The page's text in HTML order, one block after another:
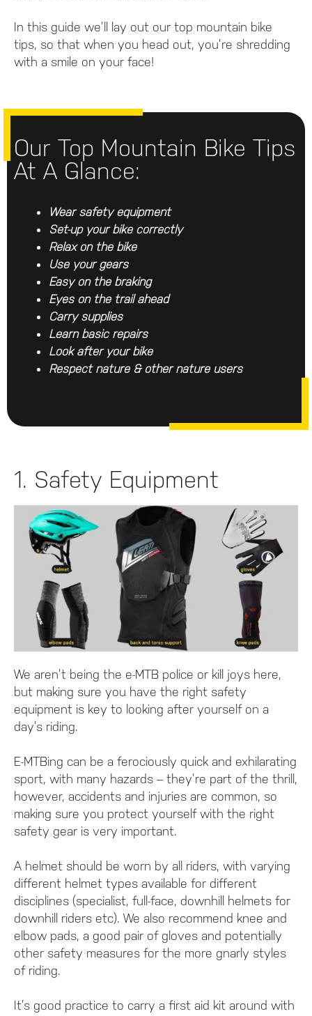
In this guide we’ll lay out our top mountain bike
tips, so that when you head out, you’re shredding
with a smile on your face!
Our Top Mountain Bike Tips
At A Glance:
Wear safety equipment
Set-up your bike correctly
Relax on the bike
Use your gears
Easy on the braking
Eyes on the trail ahead
Carry supplies
Learn basic repairs
Look after your bike
Respect nature & other nature users
1. Safety Equipment
We aren’t being the e-MTB police or kill joys here,
but making sure you have the right safety
equipment is key to looking after yourself on a
day’s riding.
E-MTBing can be a ferociously quick and exhilarating
sport, with many hazards – they’re part of the thrill,
however, accidents and injuries are common, so
making sure you protect yourself with the right
safety gear is very important.
A helmet should be worn by all riders, with varying
different helmet types available for different
disciplines (specialist, full-face, downhill helmets for
downhill riders etc). We also recommend knee and
elbow pads, a good pair of gloves and potentially
other safety measures for the more gnarly styles
of riding.
It’s good practice to carry a first aid kit around with